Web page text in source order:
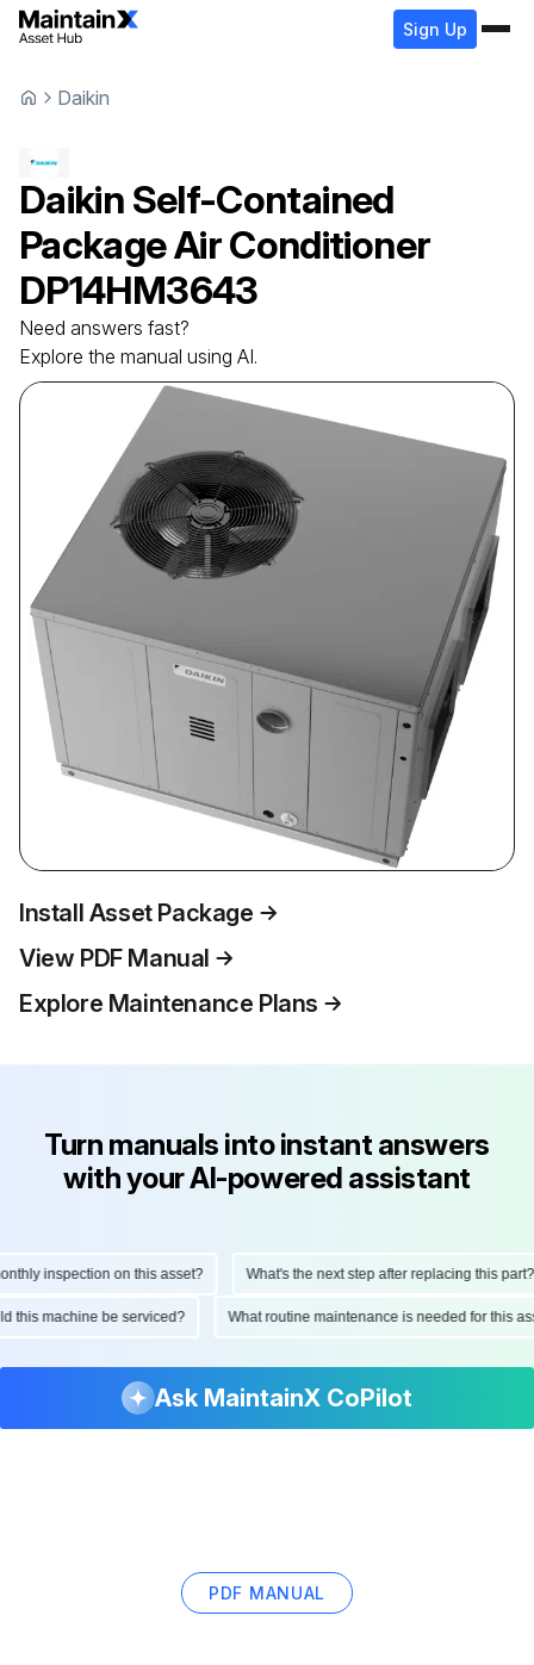
Sign Up
Daikin
Daikin Self-Contained
Package Air Conditioner
DP14HM3643
Need answers fast?
Explore the manual using AI.
Install Asset Package
View PDF Manual
Explore Maintenance Plans
Turn manuals into instant answers
with your AI-powered assistant
inspection on this asset? What's the next step after replacing this part?
this machine be serviced? What routine maintenance is needed for
Ask MaintainX CoPilot
PDF MANUAL